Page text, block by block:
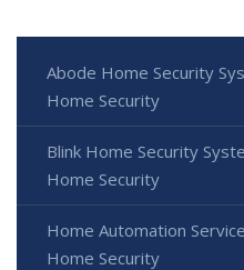
Abode Home Security
Home Security
Blink Home Security
Home Security
Home Automation
Home Security